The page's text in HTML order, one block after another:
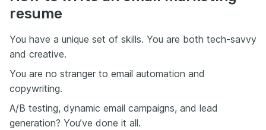
resume
You have a unique set of skills. You are both tech-savvy
and creative.
You are no stranger to email automation and
copywriting.
A/B testing, dynamic email campaigns, and lead
generation? You’ve done it all.